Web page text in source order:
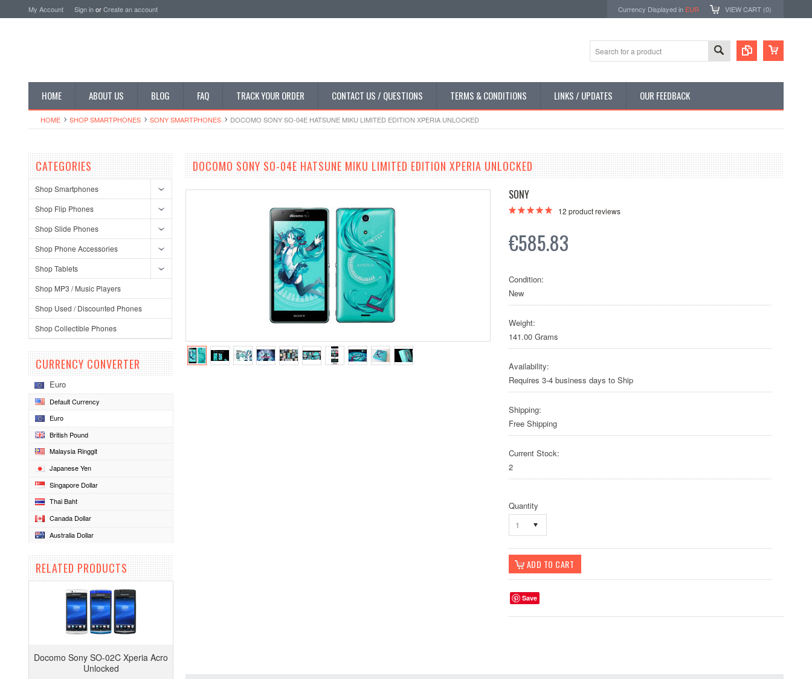
My Account Sign inorCreate an account Currency Displayed in EUR VIEW CART (0)
HOME ABOUT US BLOG FAQ TRACK YOUR ORDER CONTACT US / QUESTIONS TERMS & CONDITIONS LINKS / UPDATES OUR FEEDBACK
HOME SHOP SMARTPHONES SONY SMARTPHONES DOCOMO SONY SO-04E HATSUNE MIKU LIMITED EDITION XPERIA UNLOCKED
CATEGORIES
Shop Smartphones
Shop Flip Phones
Shop Slide Phones
Shop Phone Accessories
Shop Tablets
Shop MP3 / Music Players
Shop Used / Discounted Phones
Shop Collectible Phones
CURRENCY CONVERTER
Euro
Default Currency
Euro
British Pound
Malaysia Ringgit
Japanese Yen
Singapore Dollar
Thai Baht
Canada Dollar
Australia Dollar
RELATED PRODUCTS
Docomo Sony SO-02C Xperia Acro
Unlocked
DOCOMO SONY SO-04E HATSUNE MIKU LIMITED EDITION XPERIA UNLOCKED
SONY
12 product reviews
€585.83
Condition:
New
Weight:
141.00 Grams
Availability:
Requires 3-4 business days to Ship
Shipping:
Free Shipping
Current Stock:
2
Quantity
1
Save